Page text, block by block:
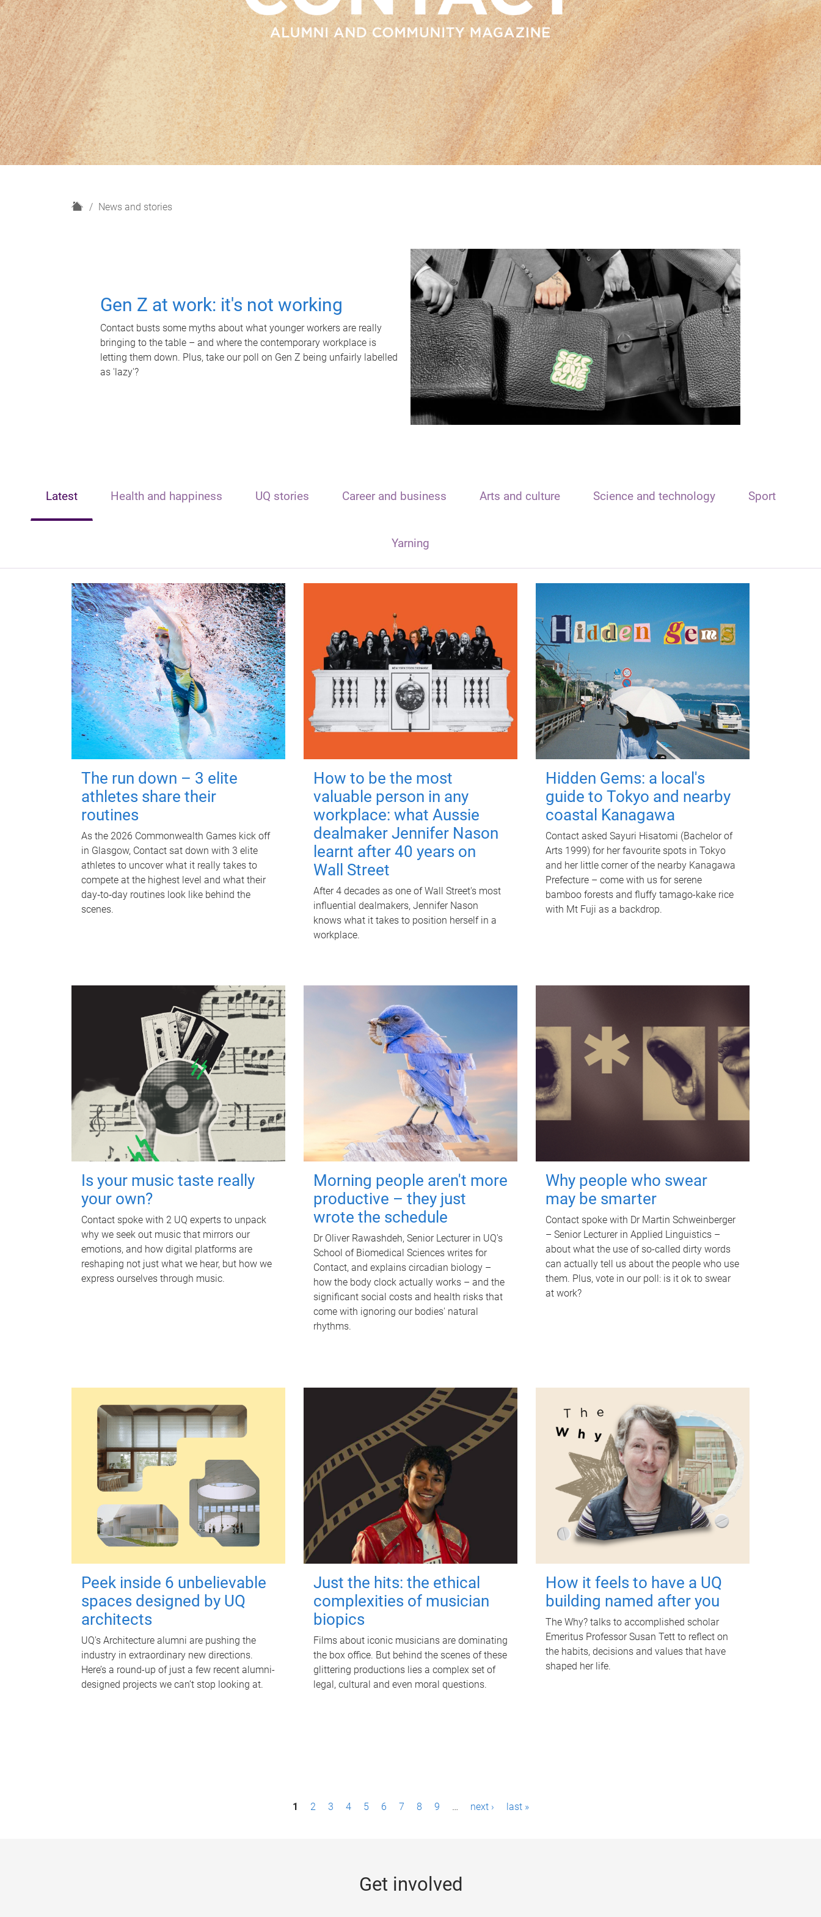
H
News and stories
Gen Z at work: it's not working
Contact busts some myths about what younger workers are really
bringing to the table – and where the contemporary workplace is
letting them down. Plus, take our poll on Gen Z being unfairly labelled
as 'lazy'?
Latest Health and happiness UQ stories Career and business Arts and culture Science and technology Sport
Yarning
The run down – 3 elite
athletes share their
routines
As the 2026 Commonwealth Games kick off
in Glasgow, Contact sat down with 3 elite
athletes to uncover what it really takes to
compete at the highest level and what their
day‑to‑day routines look like behind the
scenes.
How to be the most
valuable person in any
workplace: what Aussie
dealmaker Jennifer Nason
learnt after 40 years on
Wall Street
After 4 decades as one of Wall Street's most
influential dealmakers, Jennifer Nason
knows what it takes to position herself in a
workplace.
Hidden Gems: a local's
guide to Tokyo and nearby
coastal Kanagawa
Contact asked Sayuri Hisatomi (Bachelor of
Arts 1999) for her favourite spots in Tokyo
and her little corner of the nearby Kanagawa
Prefecture – come with us for serene
bamboo forests and fluffy tamago-kake rice
with Mt Fuji as a backdrop.
Is your music taste really
your own?
Contact spoke with 2 UQ experts to unpack
why we seek out music that mirrors our
emotions, and how digital platforms are
reshaping not just what we hear, but how we
express ourselves through music.
Morning people aren't more
productive – they just
wrote the schedule
Dr Oliver Rawashdeh, Senior Lecturer in UQ's
School of Biomedical Sciences writes for
Contact, and explains circadian biology –
how the body clock actually works – and the
significant social costs and health risks that
come with ignoring our bodies' natural
rhythms.
Why people who swear
may be smarter
Contact spoke with Dr Martin Schweinberger
– Senior Lecturer in Applied Linguistics –
about what the use of so-called dirty words
can actually tell us about the people who use
them. Plus, vote in our poll: is it ok to swear
at work?
Peek inside 6 unbelievable
spaces designed by UQ
architects
UQ's Architecture alumni are pushing the
industry in extraordinary new directions.
Here’s a round-up of just a few recent alumni-
designed projects we can’t stop looking at.
Just the hits: the ethical
complexities of musician
biopics
Films about iconic musicians are dominating
the box office. But behind the scenes of these
glittering productions lies a complex set of
legal, cultural and even moral questions.
How it feels to have a UQ
building named after you
The Why? talks to accomplished scholar
Emeritus Professor Susan Tett to reflect on
the habits, decisions and values that have
shaped her life.
1 2 3 4 5 6 7 8 9 … next › last »
Get involved